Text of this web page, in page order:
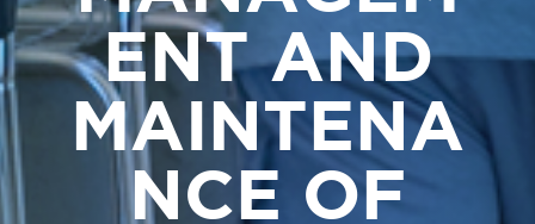
ENT AND
MAINTENA
NCE OF